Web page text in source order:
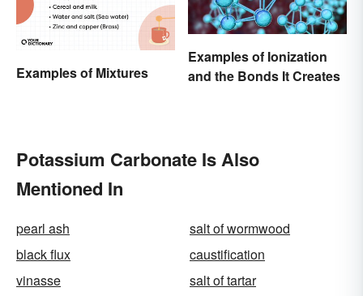
Examples of Mixtures
Examples of Ionization
and the Bonds It Creates
Potassium Carbonate Is Also
Mentioned In
pearl ash
salt of wormwood
black flux
caustification
vinasse
salt of tartar